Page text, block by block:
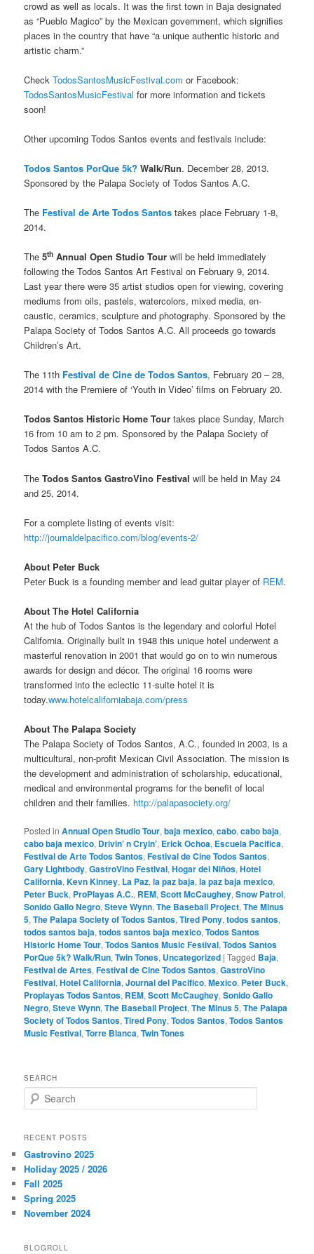
crowd as well as locals. It was the first town in Baja designated
as “Pueblo Magico” by the Mexican government, which signifies
places in the country that have “a unique authentic historic and
artistic charm.”
CheckTodosSantosMusicFestival.com or Facebook:
TodosSantosMusicFestival for more information and tickets
soon!
Other upcoming Todos Santos events and festivals include:
Todos Santos PorQue 5k? Walk/Run. December 28, 2013.
Sponsored by the Palapa Society of Todos Santos A.C.
The Festival de Arte Todos Santos takes place February 1-8,
2014.
The5th Annual Open Studio Tour will be held immediately
following the Todos Santos Art Festival on February 9, 2014.
Last year there were 35 artist studios open for viewing, covering
mediums from oils, pastels, watercolors, mixed media, en-
caustic, ceramics, sculpture and photography. Sponsored by the
Palapa Society of Todos Santos A.C. All proceeds go towards
Children’s Art.
The 11th Festival de Cine de Todos Santos, February 20 – 28,
2014 with the Premiere of ‘Youth in Video’ films on February 20.
Todos Santos Historic Home Tour takes place Sunday, March
16 from 10 am to 2 pm. Sponsored by the Palapa Society of
Todos Santos A.C.
TheTodos Santos GastroVino Festival will be held in May 24
and 25, 2014.
For a complete listing of events visit:
http://journaldelpacifico.com/blog/events-2/
About Peter Buck
Peter Buck is a founding member and lead guitar player of REM.
About The Hotel California
At the hub of Todos Santos is the legendary and colorful Hotel
California. Originally built in 1948 this unique hotel underwent a
masterful renovation in 2001 that would go on to win numerous
awards for design and décor. The original 16 rooms were
transformed into the eclectic 11-suite hotel it is
today.www.hotelcaliforniabaja.com/press
About The Palapa Society
The Palapa Society of Todos Santos, A.C., founded in 2003, is a
multicultural, non-profit Mexican Civil Association. The mission is
the development and administration of scholarship, educational,
medical and environmental programs for the benefit of local
children and their families. http://palapasociety.org/
Posted in Annual Open Studio Tour,baja mexico,cabo,cabo baja,
cabo baja mexico, Drivin’ n Cryin’, Erick Ochoa, Escuela Pacifica,
Festival de Arte Todos Santos,Festival de Cine Todos Santos,
Gary Lightbody,GastroVino Festival,Hogar del Niños,Hotel
California,Kevn Kinney, La Paz,la paz baja,la paz baja mexico,
Peter Buck, ProPlayas A.C., REM,Scott McCaughey,Snow Patrol,
Sonido Gallo Negro,Steve Wynn,The Baseball Project,The Minus
5,The Palapa Society of Todos Santos,Tired Pony,todos santos,
todos santos baja,todos santos baja mexico,Todos Santos
Historic Home Tour,Todos Santos Music Festival,Todos Santos
PorQue 5k? Walk/Run,Twin Tones, Uncategorized |Tagged Baja,
Festival de Artes,Festival de Cine Todos Santos,GastroVino
Festival,Hotel California,Journal del Pacifico,Mexico, Peter Buck,
Proplayas Todos Santos, REM,Scott McCaughey,Sonido Gallo
Negro,Steve Wynn,The Baseball Project,The Minus 5,The Palapa
Society of Todos Santos,Tired Pony,Todos Santos,Todos Santos
Music Festival,Torre Blanca,Twin Tones
SEARCH
e
r
h
RECENT POSTS
Gastrovino 2025
Holiday 2025 / 2026
Fall 2025
Spring 2025
November 2024
BLOGROLL